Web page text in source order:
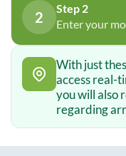
2
Step 2
Enter your
With just
access real-
you will also
regarding